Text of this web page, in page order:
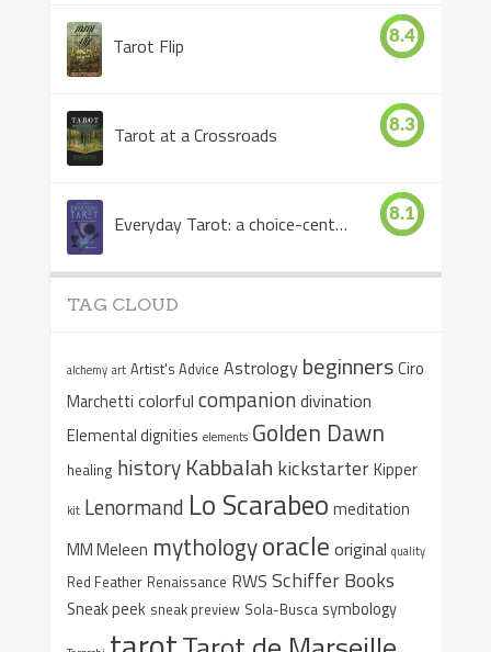
Tarot Flip 8.4
Tarot at a Crossroads 8.3
Everyday Tarot: a choice-centered book 8.1
TAG CLOUD
alchemy art Artist's Advice Astrology beginnersCiro
Marchetti colorful companiondivination
Elemental dignities elements Golden Dawn
healing history Kabbalah kickstarterKipper
kit Lenormand Lo Scarabeo meditation
MM Meleen mythologyoracle original quality
Red Feather Renaissance RWS Schiffer Books
Sneak peek sneak preview Sola-Busca symbology